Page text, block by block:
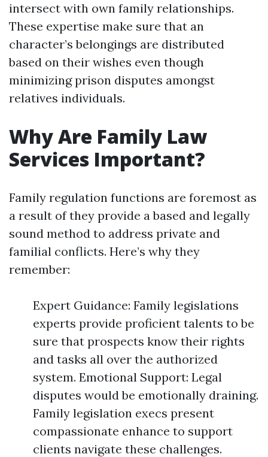
intersect with own family relationships.
These expertise make sure that an
character’s belongings are distributed
based on their wishes even though
minimizing prison disputes amongst
relatives individuals.
Why Are Family Law
Services Important?
Family regulation functions are foremost as
a result of they provide a based and legally
sound method to address private and
familial conflicts. Here’s why they
remember:
Expert Guidance: Family legislations
experts provide proficient talents to be
sure that prospects know their rights
and tasks all over the authorized
system. Emotional Support: Legal
disputes would be emotionally draining.
Family legislation execs present
compassionate enhance to support
clients navigate these challenges.